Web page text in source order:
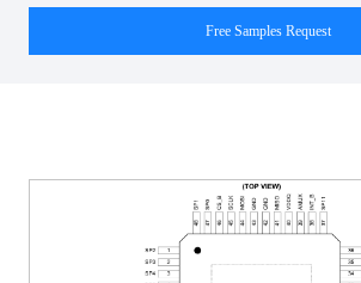
Free Samples Request